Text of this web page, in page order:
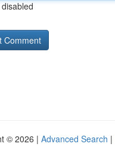
© 2026 | Advanced Search |